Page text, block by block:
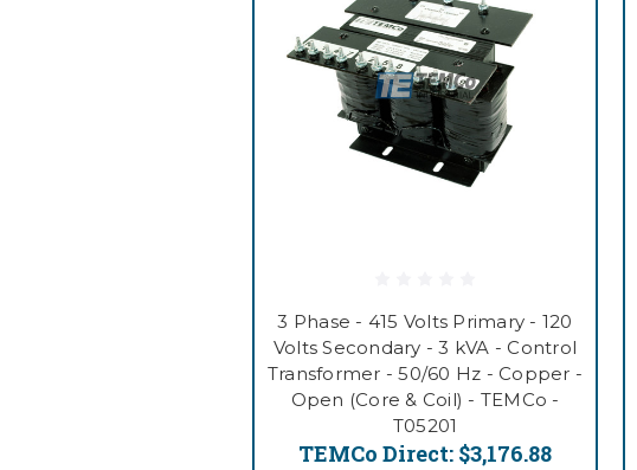
3 Phase - 415 Volts Primary - 120
Volts Secondary - 3 kVA - Control
Transformer - 50/60 Hz - Copper -
Open (Core & Coil) - TEMCo -
T05201
TEMCo Direct: $3,176.88